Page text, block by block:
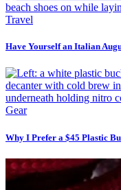
Travel
Have Yourself an Italian
Gear
Why I Prefer a $45 Plastic